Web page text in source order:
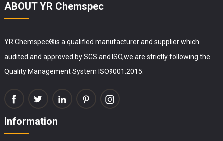
ABOUT YR Chemspec
YR Chemspec®is a qualified manufacturer and supplier which
audited and approved by SGS and ISO,we are strictly following the
Quality Management System ISO9001:2015.
Information